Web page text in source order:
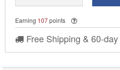
Earning 107points
Free Shipping & 60-